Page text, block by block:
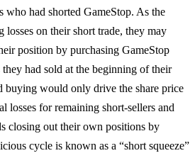
who had shorted GameStop. As the
losses on their short trade, they may
position by purchasing GameStop
they had sold at the beginning of their
buying would only drive the share price
losses for remaining short-sellers and
closing out their own positions by
cycle is known as a “short squeeze”